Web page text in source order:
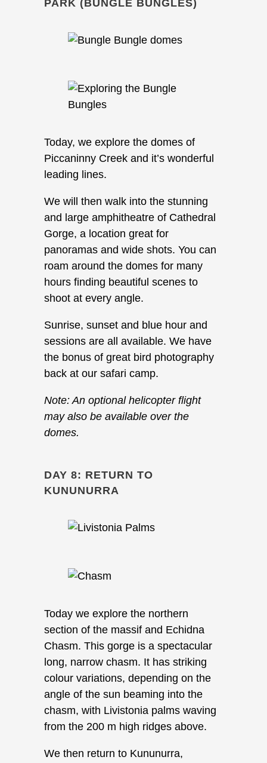
PARK (BUNGLE BUNGLES)
Today, we explore the domes of
Piccaninny Creek and it’s wonderful
leading lines.
We will then walk into the stunning
and large amphitheatre of Cathedral
Gorge, a location great for
panoramas and wide shots. You can
roam around the domes for many
hours finding beautiful scenes to
shoot at every angle.
Sunrise, sunset and blue hour and
sessions are all available. We have
the bonus of great bird photography
back at our safari camp.
Note: An optional helicopter flight
may also be available over the
domes.
DAY 8: RETURN TO
KUNUNURRA
Today we explore the northern
section of the massif and Echidna
Chasm. This gorge is a spectacular
long, narrow chasm. It has striking
colour variations, depending on the
angle of the sun beaming into the
chasm, with Livistonia palms waving
from the 200 m high ridges above.
We then return to Kununurra,